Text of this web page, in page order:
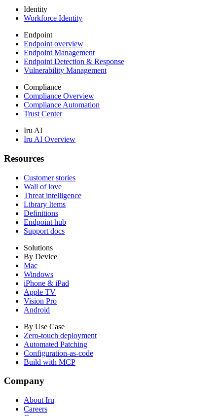
Identity
Workforce Identity
Endpoint
Endpoint overview
Endpoint Management
Endpoint Detection & Response
Vulnerability Management
Compliance
Compliance Overview
Compliance Automation
Trust Center
Iru AI
Iru AI Overview
Resources
Customer stories
Wall of love
Threat intelligence
Library Items
Definitions
Endpoint hub
Support docs
Solutions
By Device
Mac
Windows
iPhone & iPad
Apple TV
Vision Pro
Android
By Use Case
Zero-touch deployment
Automated Patching
Configuration-as-code
Build with MCP
Company
About Iru
Careers